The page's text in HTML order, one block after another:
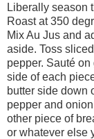
Liberally season
Roast at 350
Mix Au Jus and
aside. Toss
pepper. Sauté
side of each
butter side down
pepper and
other piece of
or whatever else